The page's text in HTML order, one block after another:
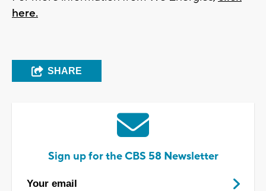
here.
SHARE
Sign up for the CBS 58 Newsletter